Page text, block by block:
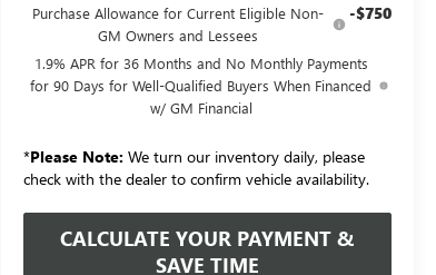
Purchase Allowance for Current Eligible Non-
GM Owners and Lessees
-$750
1.9% APR for 36 Months and No Monthly Payments
for 90 Days for Well-Qualified Buyers When Financed
w/ GM Financial
*Please Note: We turn our inventory daily, please
check with the dealer to confirm vehicle availability.
CALCULATE YOUR PAYMENT &
SAVE TIME